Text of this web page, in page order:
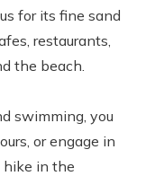
for its fine sand
restaurants,
the beach.
swimming, you
or engage in
hike in the